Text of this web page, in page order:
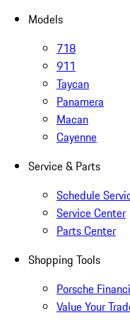
Models
718
911
Taycan
Panamera
Macan
Cayenne
Service & Parts
Schedule
Service Center
Parts Center
Shopping Tools
Porsche
Value Your